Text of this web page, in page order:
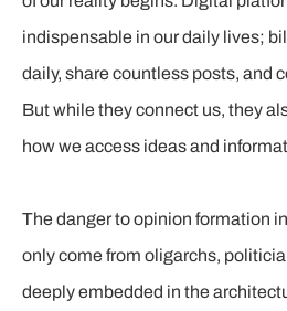
indispensable in our daily lives;
daily, share countless posts, and
But while they connect us, they
how we access ideas and
The danger to opinion formation
only come from oligarchs,
deeply embedded in the